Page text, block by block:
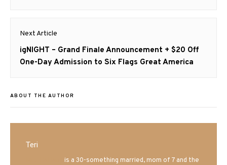
Next Article
Next
post:
igNIGHT – Grand Finale Announcement + $20 Off
One-Day Admission to Six Flags Great America
ABOUT THE AUTHOR
Teri
is a 30-something married, mom of 7 and the